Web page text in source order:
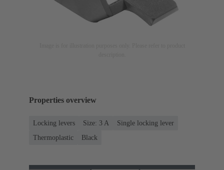
Properties overview
Locking levers Size: 3 A
Single locking lever
Thermoplastic
Black